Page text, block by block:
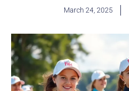
March 24, 2025